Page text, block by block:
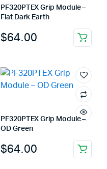
PF320PTEX Grip Module –
Flat Dark Earth
$64.00
PF320PTEX Grip Module –
OD Green
$64.00